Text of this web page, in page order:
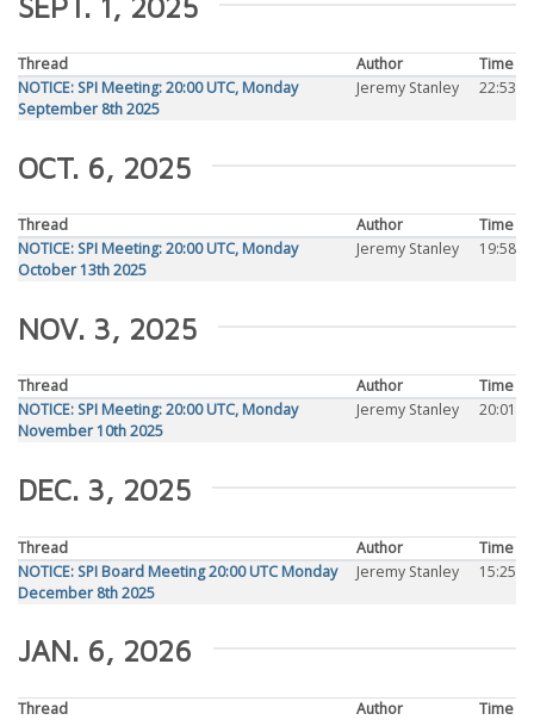
Thread Author
Time
NOTICE: SPI Meeting: 20:00 UTC, Monday
September 8th 2025
Jeremy Stanley 22:53
OCT. 6, 2025
Thread Author
Time
NOTICE: SPI Meeting: 20:00 UTC, Monday
October 13th 2025
Jeremy Stanley 19:58
NOV. 3, 2025
Thread Author
Time
NOTICE: SPI Meeting: 20:00 UTC, Monday
November 10th 2025
Jeremy Stanley 20:01
DEC. 3, 2025
Thread Author
Time
NOTICE: SPI Board Meeting 20:00 UTC Monday
December 8th 2025
Jeremy Stanley 15:25
JAN. 6, 2026
Thread Author
Time